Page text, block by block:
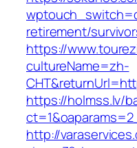
retirement/
https://
cultureName=zh-
https://holmss.lv/
http://